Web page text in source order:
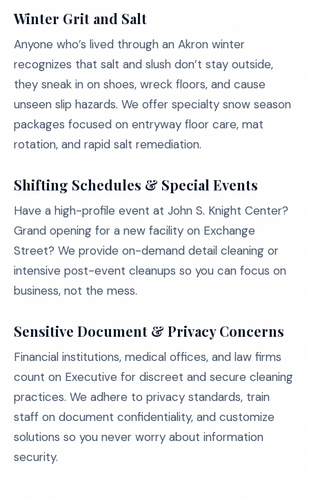
Winter Grit and Salt
Anyone who’s lived through an Akron winter
recognizes that salt and slush don’t stay outside,
they sneak in on shoes, wreck floors, and cause
unseen slip hazards. We offer specialty snow season
packages focused on entryway floor care, mat
rotation, and rapid salt remediation.
Shifting Schedules & Special Events
Have a high-profile event at John S. Knight Center?
Grand opening for a new facility on Exchange
Street? We provide on-demand detail cleaning or
intensive post-event cleanups so you can focus on
business, not the mess.
Sensitive Document & Privacy Concerns
Financial institutions, medical offices, and law firms
count on Executive for discreet and secure cleaning
practices. We adhere to privacy standards, train
staff on document confidentiality, and customize
solutions so you never worry about information
security.